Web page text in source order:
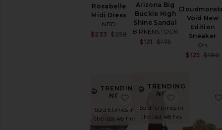
Rosabelle
Midi Dress
NBD
Sale price:
$233
Previous price:
$258
Arizona Big
Buckle High
Shine Sandal
BIRKENSTOCK
$121
Previous price:
$175
Void New
Edition
Sneaker
On
$125 $180
TRENDING
NOW!
Sold 5 times in
the last 48 hrs
favorite Pegasus
TRENDING
NOW!
Sold 10 times in
the last 48 hrs
favorite